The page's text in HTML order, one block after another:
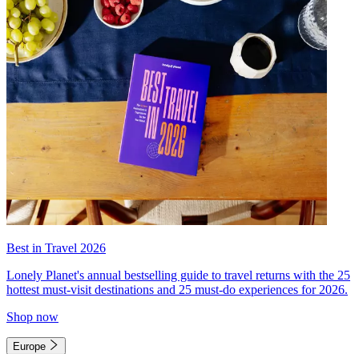
Best in Travel 2026
Lonely Planet's annual bestselling guide to travel returns with the 25
hottest must-visit destinations and 25 must-do experiences for 2026.
Shop now
Europe